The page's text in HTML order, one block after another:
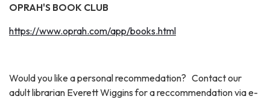
OPRAH'S BOOK CLUB
https://www.oprah.com/app/books.html
Would you like a personal recommedation? Contact our
adult librarian Everett Wiggins for a reccommendation via e-